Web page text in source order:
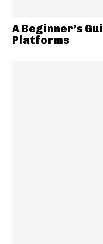
A Beginner’s
Platforms